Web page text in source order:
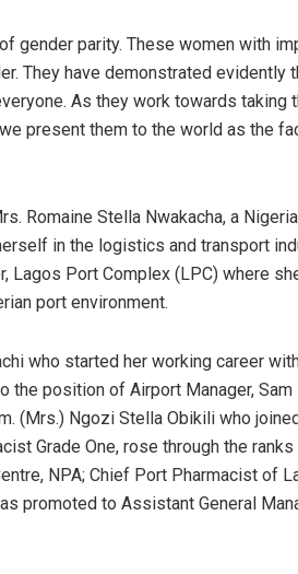
gender parity. These women with
They have demonstrated evidently
As they work towards taking
present them to the world as the
Romaine Stella Nwakacha, a
in the logistics and transport
Lagos Port Complex (LPC) where
port environment.
who started her working career
the position of Airport Manager,
(Mrs.) Ngozi Stella Obikili who
Grade One, rose through the
NPA; Chief Port Pharmacist of
promoted to Assistant General